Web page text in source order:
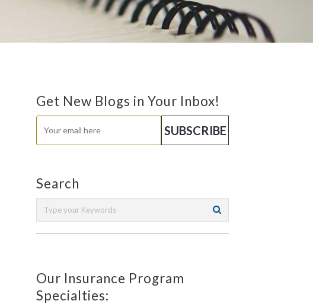
Get New Blogs in Your Inbox!
Search
Our Insurance Program
Specialties: